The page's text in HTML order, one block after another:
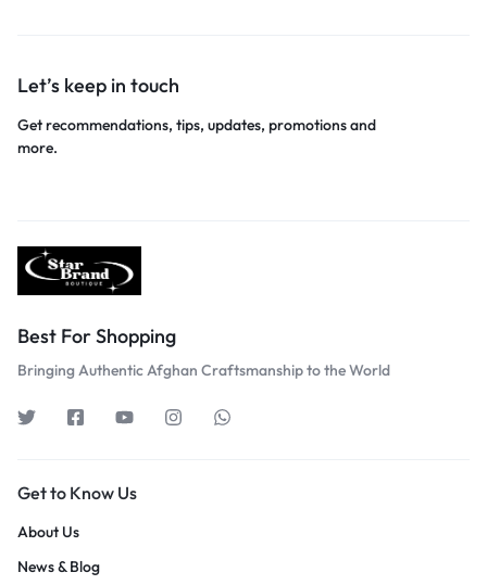
Let’s keep in touch
Get recommendations, tips, updates, promotions and
more.
Best For Shopping
Bringing Authentic Afghan Craftsmanship to the World
Get to Know Us
About Us
News & Blog